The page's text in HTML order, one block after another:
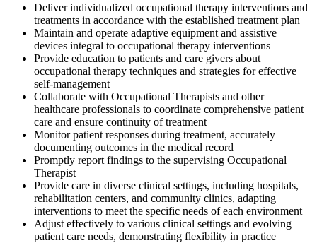
Deliver individualized occupational therapy interventions and
treatments in accordance with the established treatment plan
Maintain and operate adaptive equipment and assistive
devices integral to occupational therapy interventions
Provide education to patients and care givers about
occupational therapy techniques and strategies for effective
self-management
Collaborate with Occupational Therapists and other
healthcare professionals to coordinate comprehensive patient
care and ensure continuity of treatment
Monitor patient responses during treatment, accurately
documenting outcomes in the medical record
Promptly report findings to the supervising Occupational
Therapist
Provide care in diverse clinical settings, including hospitals,
rehabilitation centers, and community clinics, adapting
interventions to meet the specific needs of each environment
Adjust effectively to various clinical settings and evolving
patient care needs, demonstrating flexibility in practice